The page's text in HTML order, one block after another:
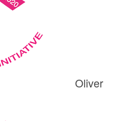
Oliver